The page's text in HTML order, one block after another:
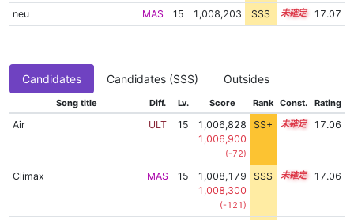
neu
MAS 15 1,008,203 SSS 15.0 17.07
Candidates Candidates (SSS) Outsides
Song title Diff. Lv. Score Rank Const. Rating
Air ULT 15
1,006,828
1,006,900
(-72)
SS+ 15.2 17.06
Climax MAS 15
1,008,179
1,008,300
(-121)
SSS 15.0 17.06